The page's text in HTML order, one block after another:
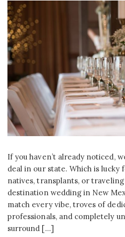
If you haven’t already noticed,
deal in our state. Which is lucky
natives, transplants, or
destination wedding in New
match every vibe, troves of
professionals, and completely
surround […]